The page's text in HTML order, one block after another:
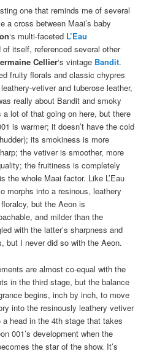
one that reminds me of several
a cross between Maai’s baby
‘s multi-faceted L’Eau
of itself, referenced several other
Cellier‘s vintage Bandit.
fruity florals and classic chypres
vetiver and tuberose leather,
really about Bandit and smoky
a lot of that going on here, but there
is warmer; it doesn’t have the cold
its smokiness is more
the vetiver is smoother, more
the fruitiness is completely
the whole Maai factor. Like L’Eau
morphs into a resinous, leathery
but the Aeon is
and milder than the
with the latter’s sharpness and
but I never did so with the Aeon.
are almost co-equal with the
in the third stage, but the balance
begins, inch by inch, to move
into the resinously leathery vetiver
head in the 4th stage that takes
001’s development when the
the star of the show. It’s